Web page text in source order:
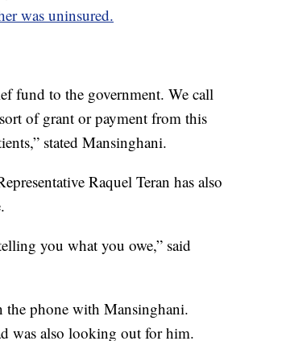
was uninsured.
fund to the government. We call
of grant or payment from this
stated Mansinghani.
Raquel Teran has also
you what you owe,” said
the phone with Mansinghani.
was also looking out for him.